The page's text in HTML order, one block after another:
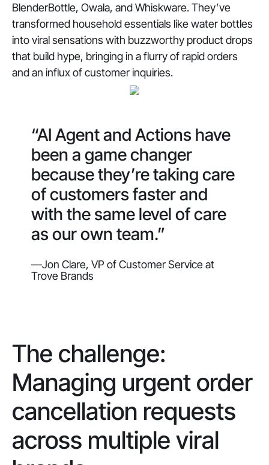
BlenderBottle, Owala, and Whiskware. They’ve
transformed household essentials like water bottles
into viral sensations with buzzworthy product drops
that build hype, bringing in a flurry of rapid orders
and an influx of customer inquiries.
“AI Agent and Actions have
been a game changer
because they’re taking care
of customers faster and
with the same level of care
as our own team.”
—Jon Clare, VP of Customer Service at
Trove Brands
The challenge:
Managing urgent order
cancellation requests
across multiple viral